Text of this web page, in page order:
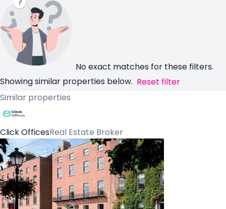
No exact matches for these filters.
Showing similar properties below. Reset filter
Similar properties
Click OfficesReal Estate Broker